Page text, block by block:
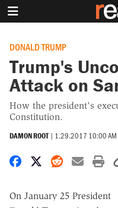
DONALD TRUMP
Trump's
Attack on
How the president's
Constitution.
DAMON ROOT | 1.29.2017 10:00 AM
Share on Facebook
Share on X
Share on
Share
On January 25 President